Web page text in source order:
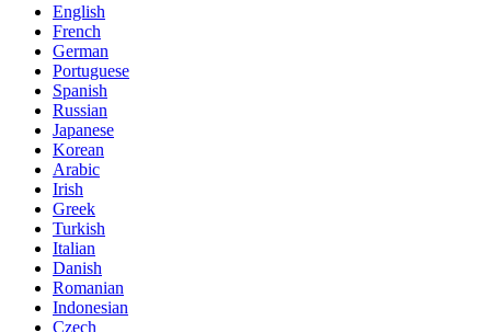
English
French
German
Portuguese
Spanish
Russian
Japanese
Korean
Arabic
Irish
Greek
Turkish
Italian
Danish
Romanian
Indonesian
Czech